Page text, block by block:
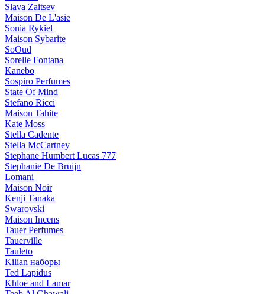
Slava Zaitsev
Maison De L'asie
Sonia Rykiel
Maison Sybarite
SoOud
Sorelle Fontana
Kanebo
Sospiro Perfumes
State Of Mind
Stefano Ricci
Maison Tahite
Kate Moss
Stella Cadente
Stella McCartney
Stephane Humbert Lucas 777
Stephanie De Bruijn
Lomani
Maison Noir
Kenji Tanaka
Swarovski
Maison Incens
Tauer Perfumes
Tauerville
Tauleto
Kilian наборы
Ted Lapidus
Khloe and Lamar